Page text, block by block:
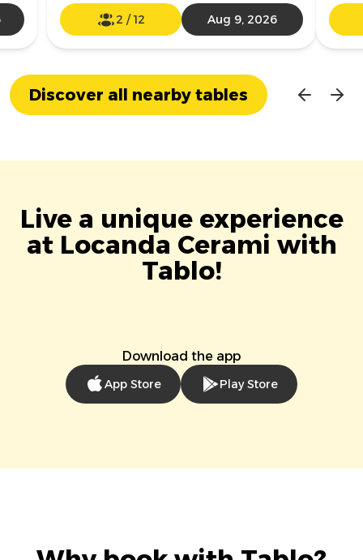
2 /12 Aug 9, 2026
Discover all nearby tables
Live a unique experience
at Locanda Cerami with
Tablo!
Download the app
App Store Play Store